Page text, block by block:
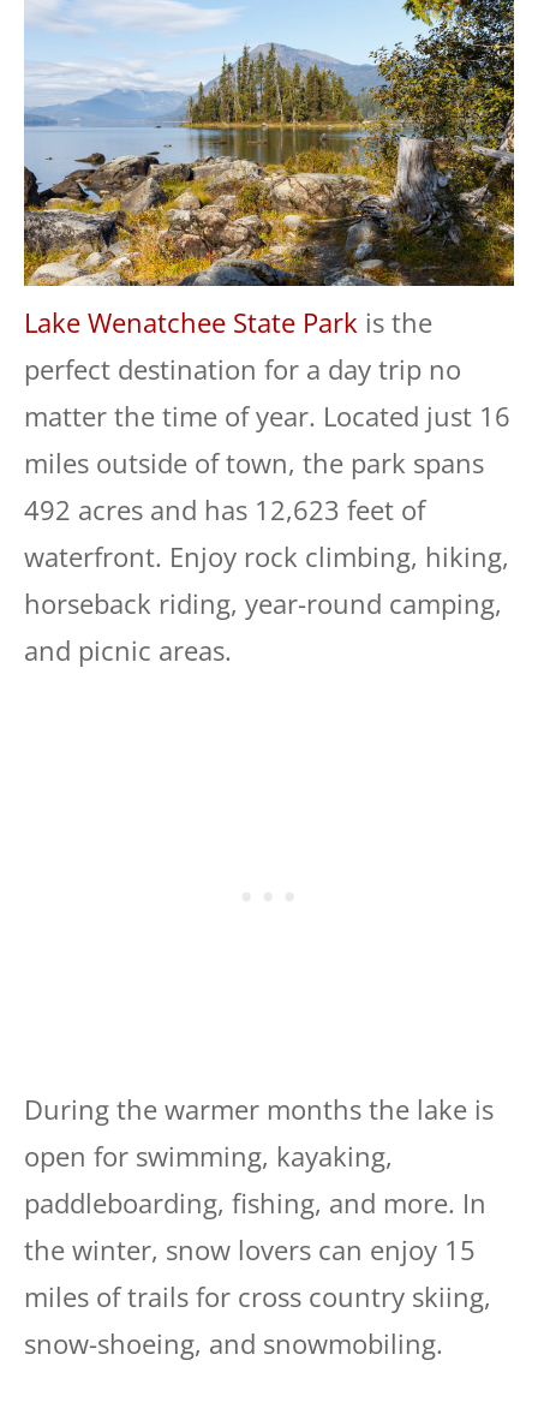
Lake Wenatchee State Park is the
perfect destination for a day trip no
matter the time of year. Located just 16
miles outside of town, the park spans
492 acres and has 12,623 feet of
waterfront. Enjoy rock climbing, hiking,
horseback riding, year-round camping,
and picnic areas.
During the warmer months the lake is
open for swimming, kayaking,
paddleboarding, fishing, and more. In
the winter, snow lovers can enjoy 15
miles of trails for cross country skiing,
snow-shoeing, and snowmobiling.